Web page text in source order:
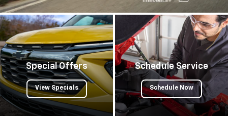
Special Offers
View Specials
Schedule Service
Schedule Now